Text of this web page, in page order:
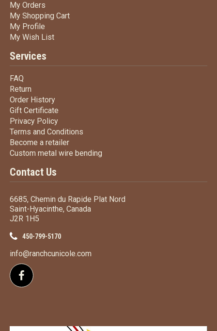
My Orders
My Shopping CartMy Shopping Cart
My Profile
My Wish ListMy Wish List
Services
FAQ
Return
Order HistoryOrder History
Gift Certificate
Privacy PolicyPrivacy Policy
Terms and Conditions
Become a retailerBecome a retailer
Custom metal wire bending
Contact Us
6685, Chemin du Rapide Plat Nord
Saint-Hyacinthe, Canada
J2R 1H5
450-799-5170
info@ranchcunicole.com
Follow us on Facebook